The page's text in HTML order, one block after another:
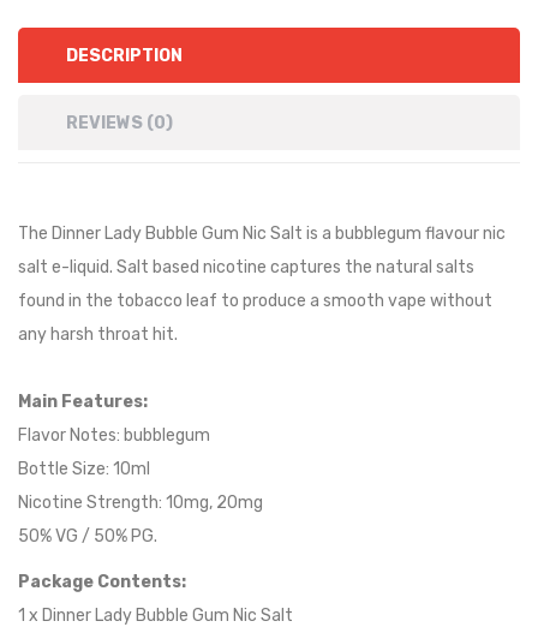
DESCRIPTION
REVIEWS (0)
The Dinner Lady Bubble Gum Nic Salt is a bubblegum flavour nic
salt e-liquid. Salt based nicotine captures the natural salts
found in the tobacco leaf to produce a smooth vape without
any harsh throat hit.
Main Features:
Flavor Notes: bubblegum
Bottle Size: 10ml
Nicotine Strength: 10mg, 20mg
50% VG / 50% PG.
Package Contents:
1 x Dinner Lady Bubble Gum Nic Salt